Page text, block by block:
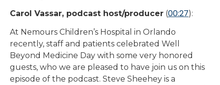
Carol Vassar, podcast host/producer (00:27):
At Nemours Children’s Hospital in Orlando
recently, staff and patients celebrated Well
Beyond Medicine Day with some very honored
guests, who we are pleased to have join us on this
episode of the podcast. Steve Sheehey is a